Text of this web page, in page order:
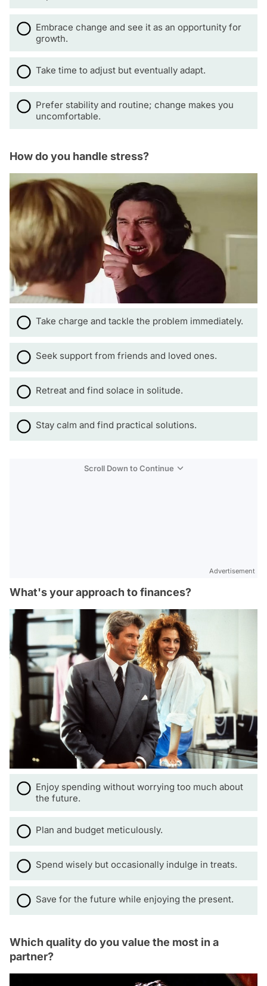
Embrace change and see it as an opportunity for
growth.
Take time to adjust but eventually adapt.
Prefer stability and routine; change makes you
uncomfortable.
How do you handle stress?
Take charge and tackle the problem immediately.
Seek support from friends and loved ones.
Retreat and find solace in solitude.
Stay calm and find practical solutions.
Scroll Down to Continue
Advertisement
What's your approach to finances?
Enjoy spending without worrying too much about
the future.
Plan and budget meticulously.
Spend wisely but occasionally indulge in treats.
Save for the future while enjoying the present.
Which quality do you value the most in a
partner?